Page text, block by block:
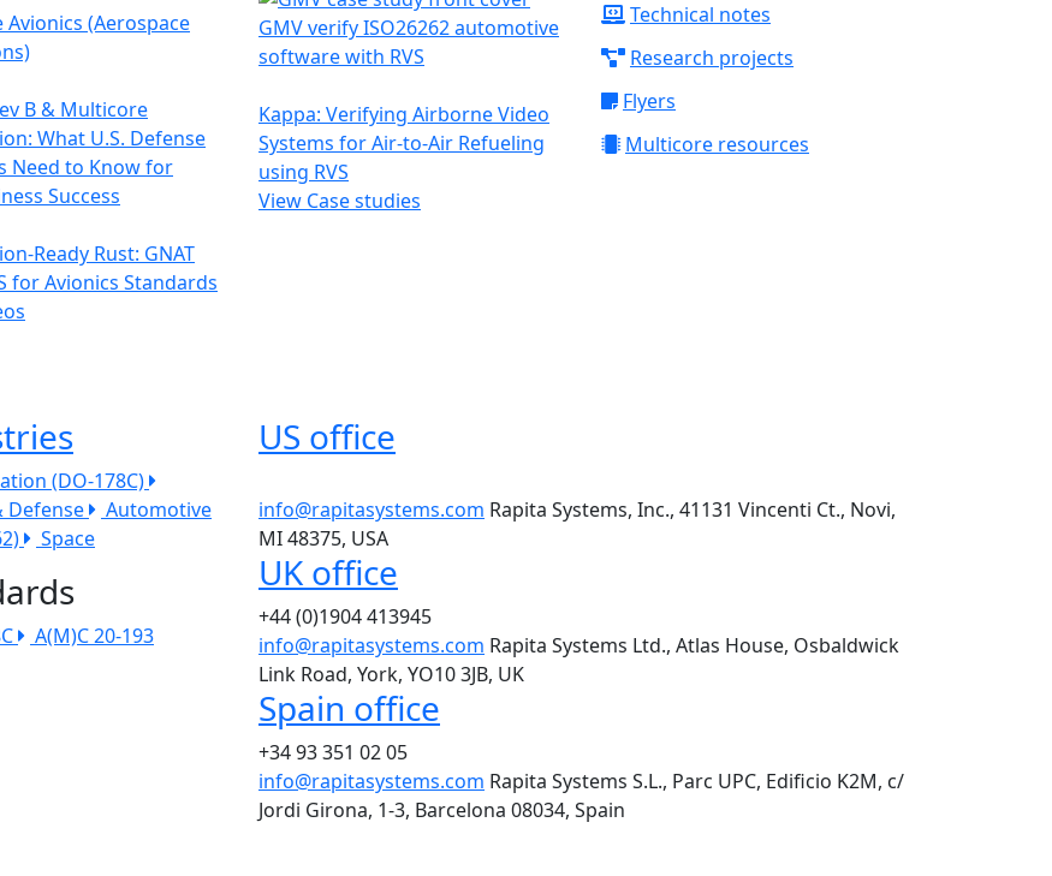
(Aerospace
B & Multicore
What U.S. Defense
Need to Know for
Success
Ready Rust: GNAT
for Avionics Standards
GMV verify ISO26262 automotive
software with RVS
Kappa: Verifying Airborne Video
Systems for Air-to-Air Refueling
using RVS
View Case studies
Technical notes
Research projects
Flyers
Multicore resources
(DO-178C)
Defense
Automotive
Space
A(M)C 20-193
US office
info@rapitasystems.com Rapita Systems, Inc., 41131 Vincenti Ct., Novi,
MI 48375, USA
UK office
+44 (0)1904 413945
info@rapitasystems.com Rapita Systems Ltd., Atlas House, Osbaldwick
Link Road, York, YO10 3JB, UK
Spain office
+34 93 351 02 05
info@rapitasystems.com Rapita Systems S.L., Parc UPC, Edificio K2M, c/
Jordi Girona, 1-3, Barcelona 08034, Spain